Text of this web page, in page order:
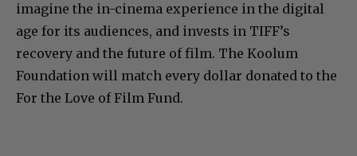
imagine the in-cinema experience in the digital
age for its audiences, and invests in TIFF’s
recovery and the future of film. The Koolum
Foundation will match every dollar donated to the
For the Love of Film Fund.